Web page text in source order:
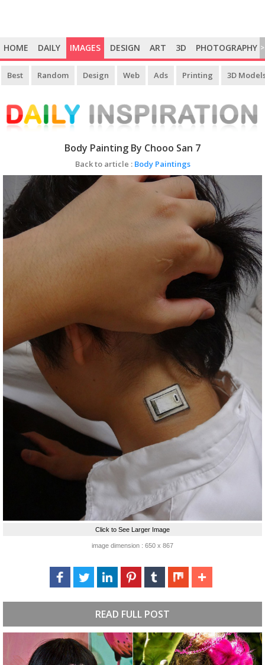
HOME DAILY IMAGES DESIGN ART 3D PHOTOGRAPHY >
Best Random Design Web Ads Printing 3D
Body Painting By Chooo San 7
Back to article : Body Paintings
Click to See Larger Image
image dimension : 650 x 867
READ FULL POST